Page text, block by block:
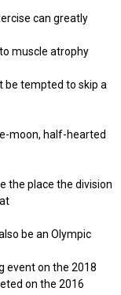
can greatly
muscle atrophy
be tempted to skip a
moon, half-hearted
the place the division
be an Olympic
event on the 2018
on the 2016